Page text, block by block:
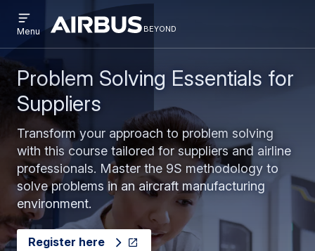
to
main
content
to
search
Beyond beyond
BEYOND
menu
Menu
Problem Solving Essentials for
Suppliers
Transform your approach to problem solving
with this course tailored for suppliers and airline
professionals. Master the 9S methodology to
solve problems in an aircraft manufacturing
environment.
Register here